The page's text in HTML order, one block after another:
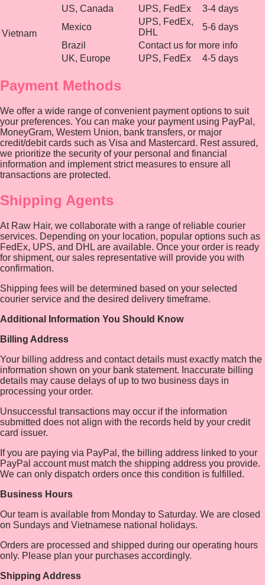
Vietnam
US, Canada UPS, FedEx
3-4 days
Mexico
UPS, FedEx,
DHL
5-6 days
Brazil
Contact us for more info
UK, Europe
UPS, FedEx 4-5 days
Payment Methods
We offer a wide range of convenient payment options to suit
your preferences. You can make your payment using PayPal,
MoneyGram, Western Union, bank transfers, or major
credit/debit cards such as Visa and Mastercard. Rest assured,
we prioritize the security of your personal and financial
information and implement strict measures to ensure all
transactions are protected.
Shipping Agents
At Raw Hair, we collaborate with a range of reliable courier
services. Depending on your location, popular options such as
FedEx, UPS, and DHL are available. Once your order is ready
for shipment, our sales representative will provide you with
confirmation.
Shipping fees will be determined based on your selected
courier service and the desired delivery timeframe.
Additional Information You Should Know
Billing Address
Your billing address and contact details must exactly match the
information shown on your bank statement. Inaccurate billing
details may cause delays of up to two business days in
processing your order.
Unsuccessful transactions may occur if the information
submitted does not align with the records held by your credit
card issuer.
If you are paying via PayPal, the billing address linked to your
PayPal account must match the shipping address you provide.
We can only dispatch orders once this condition is fulfilled.
Business Hours
Our team is available from Monday to Saturday. We are closed
on Sundays and Vietnamese national holidays.
Orders are processed and shipped during our operating hours
only. Please plan your purchases accordingly.
Shipping Address